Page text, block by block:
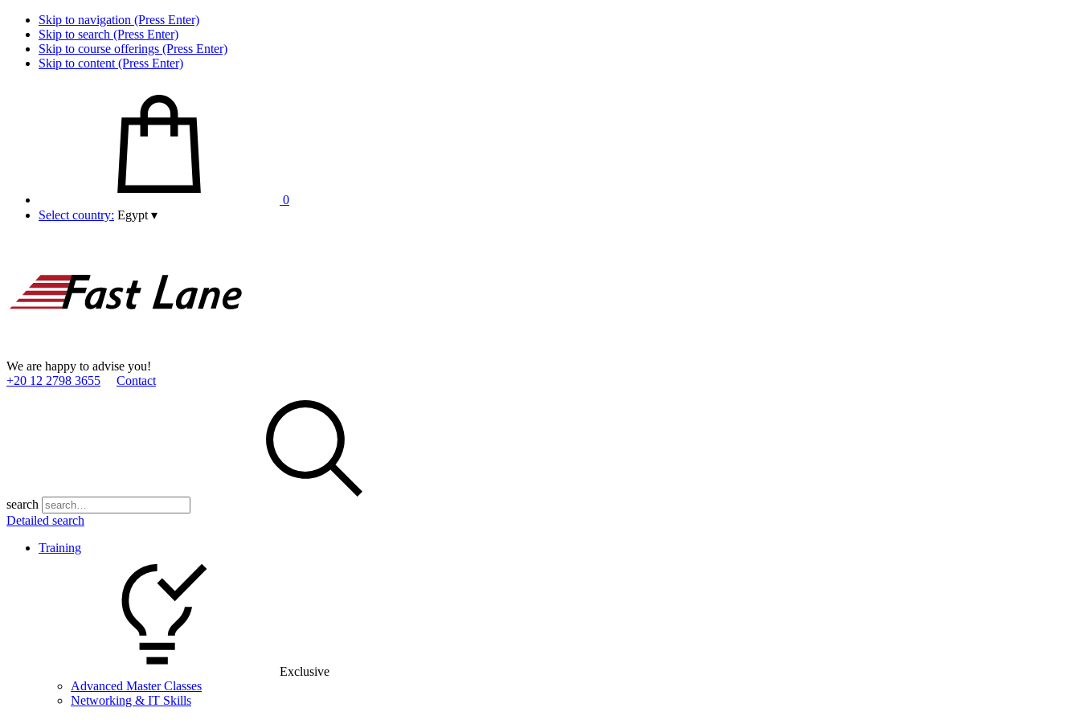
Skip to navigation (Press Enter)
Skip to search (Press Enter)
Skip to course offerings (Press Enter)
Skip to content (Press Enter)
0
Select country: Egypt ▾
We are happy to advise you!
+20 12 2798 3655
Contact
search
Detailed search
Training
Exclusive
Advanced Master Classes
Networking & IT Skills